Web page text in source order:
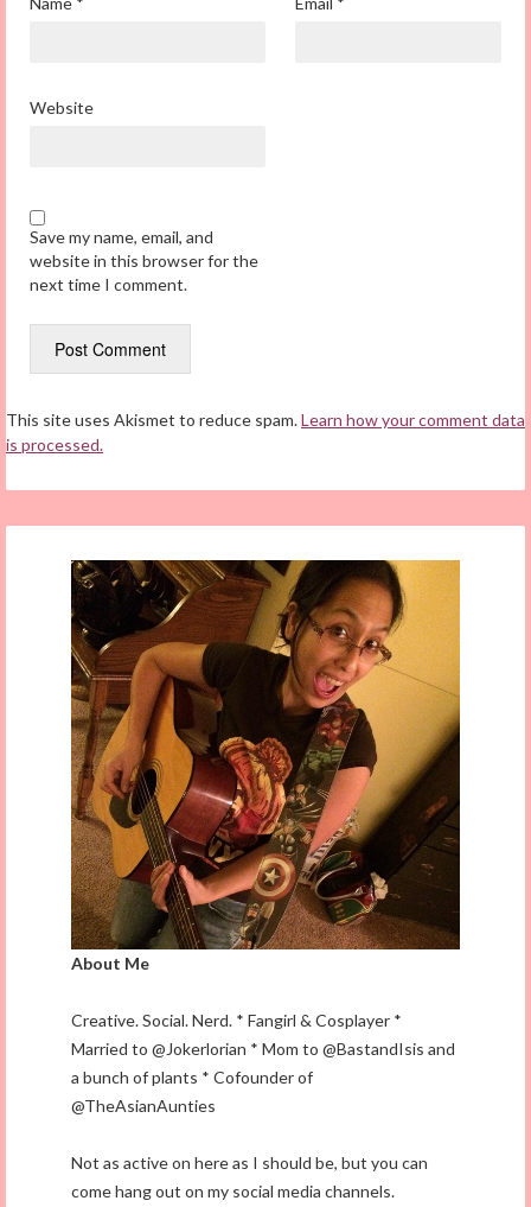
Website
Save my name, email, and
website in this browser for the
next time I comment.
This site uses Akismet to reduce spam.Learn how your comment data
is processed.
About Me
Creative. Social. Nerd. * Fangirl & Cosplayer *
Married to @Jokerlorian * Mom to @BastandIsis and
a bunch of plants * Cofounder of
@TheAsianAunties
Not as active on here as I should be, but you can
come hang out on my social media channels.